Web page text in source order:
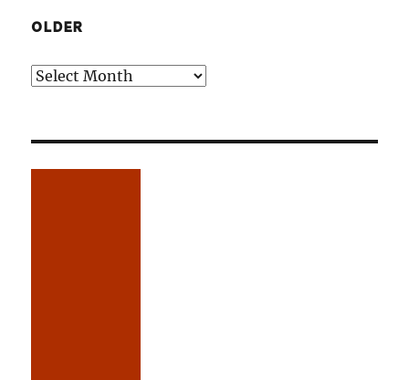
OLDER
Older